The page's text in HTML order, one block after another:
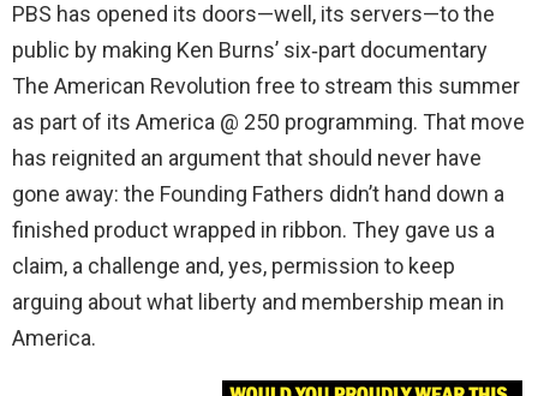
PBS has opened its doors—well, its servers—to the
public by making Ken Burns’ six‑part documentary
The American Revolution free to stream this summer
as part of its America @ 250 programming. That move
has reignited an argument that should never have
gone away: the Founding Fathers didn’t hand down a
finished product wrapped in ribbon. They gave us a
claim, a challenge and, yes, permission to keep
arguing about what liberty and membership mean in
America.